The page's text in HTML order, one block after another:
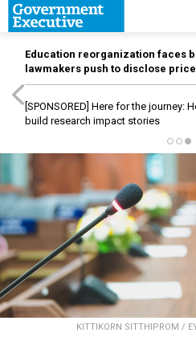
Education reorganization faces
lawmakers push to disclose
[SPONSORED] Here for the journey:
build research impact stories
KITTIKORN SITTHIPROM /